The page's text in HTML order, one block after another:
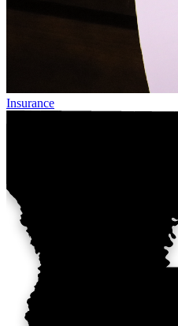
Insurance